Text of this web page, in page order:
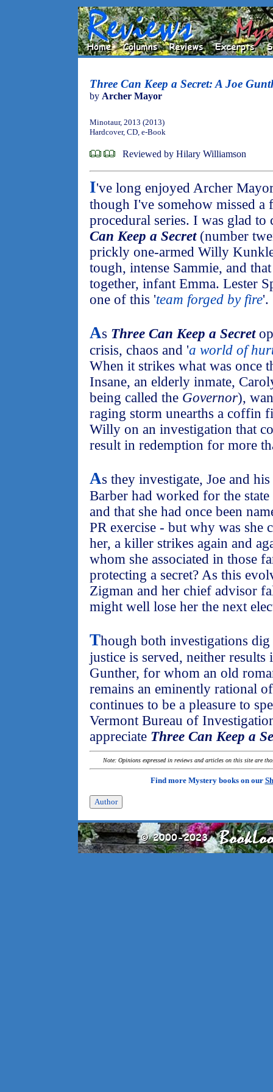
Three Can Keep a Secret: A Joe
by Archer Mayor
Minotaur, 2013 (2013)
Hardcover, CD, e-Book
Reviewed by Hilary Williamson
I've long enjoyed Archer
though I've somehow missed
procedural series. I was glad
Can Keep a Secret(number
prickly one-armed Willy
tough, intense Sammie, and
together, infant Emma. Lester
one of this 'team forged by fire'.
As Three Can Keep a Secret
crisis, chaos and 'a world of
When it strikes what was once
Insane, an elderly inmate,
being called the Governor),
raging storm unearths a coffin
Willy on an investigation that
result in redemption for more
As they investigate, Joe and
Barber had worked for the
and that she had once been
PR exercise - but why was she
her, a killer strikes again and
whom she associated in those
protecting a secret? As this
Zigman and her chief advisor
might well lose her the next
Though both investigations
justice is served, neither results
Gunther, for whom an old
remains an eminently rational
continues to be a pleasure to
Vermont Bureau of
appreciate Three Can Keep a
Note: Opinions expressed in reviews and articles on this site are
Find more Mystery books on our